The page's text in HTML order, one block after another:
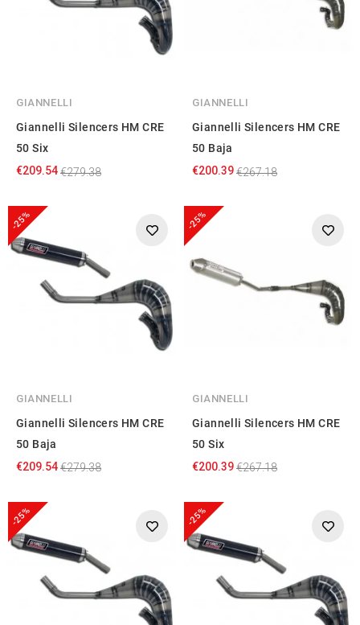
GIANNELLI
Giannelli Silencers HM CRE
50 Six
€209.54€279.38
GIANNELLI
Giannelli Silencers HM CRE
50 Baja
€200.39€267.18
-25%
GIANNELLI
Giannelli Silencers HM CRE
50 Baja
€209.54€279.38
-25%
GIANNELLI
Giannelli Silencers HM CRE
50 Six
€200.39€267.18
-25% -25%